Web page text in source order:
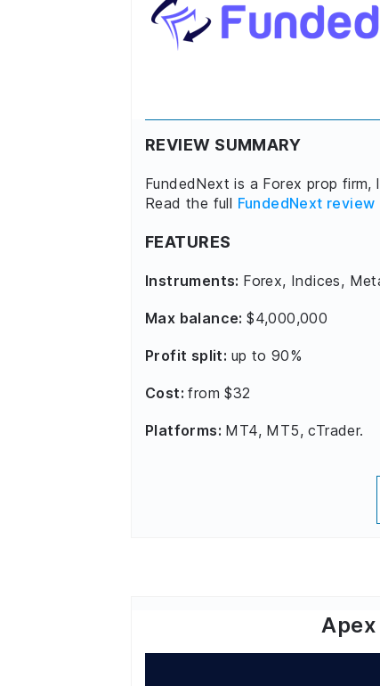
REVIEW SUMMARY
FundedNext is a Forex prop
Read the full FundedNext review
FEATURES
Instruments: Forex, Indices,
Max balance:$4,000,000
Profit split: up to 90%
Cost:from $32
Platforms: MT4, MT5, cTrader.